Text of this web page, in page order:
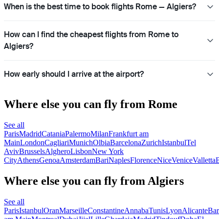
When is the best time to book flights Rome — Algiers?
How can I find the cheapest flights from Rome to
Algiers?
How early should I arrive at the airport?
Where else you can fly from Rome
See all
ParisMadridCataniaPalermoMilanFrankfurt am
MainLondonCagliariMunichOlbiaBarcelonaZurichIstanbulTel
AvivBrusselsAlgheroLisbonNew York
CityAthensGenoaAmsterdamBariNaplesFlorenceNiceVeniceValletta
Where else you can fly from Algiers
See all
ParisIstanbulOranMarseilleConstantineAnnabaTunisLyonAlicante